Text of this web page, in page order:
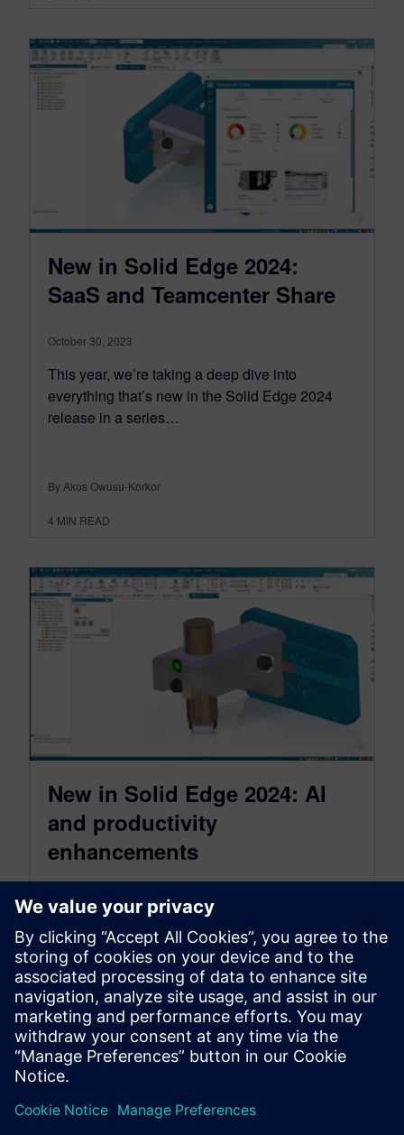
New in Solid Edge 2024:
SaaS and Teamcenter Share
October 30, 2023
This year, we’re taking a deep dive into
everything that’s new in the Solid Edge 2024
release in a series…
By Akos Owusu-Korkor
4 MIN READ
New in Solid Edge 2024: AI
and productivity
enhancements
October 27, 2023
This year, we’re taking a deep dive into
everything that’s new in the Solid Edge 2024
release in a series…
By Akos Owusu-Korkor
5MIN READ